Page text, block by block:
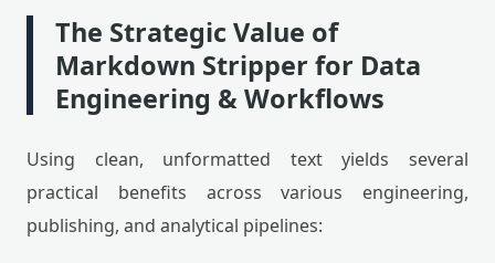
The Strategic Value of
Markdown Stripper for Data
Engineering & Workflows
Using clean, unformatted text yields several
practical benefits across various engineering,
publishing, and analytical pipelines: